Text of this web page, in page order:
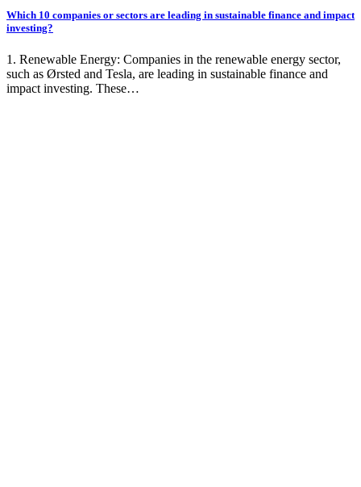
Which 10 companies or sectors are leading in sustainable finance and impact
investing?
1. Renewable Energy: Companies in the renewable energy sector,
such as Ørsted and Tesla, are leading in sustainable finance and
impact investing. These…